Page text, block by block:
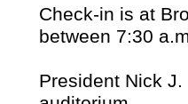
Check-in is at
between 7:30
President Nick